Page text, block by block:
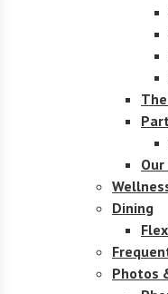
Dining
Photos